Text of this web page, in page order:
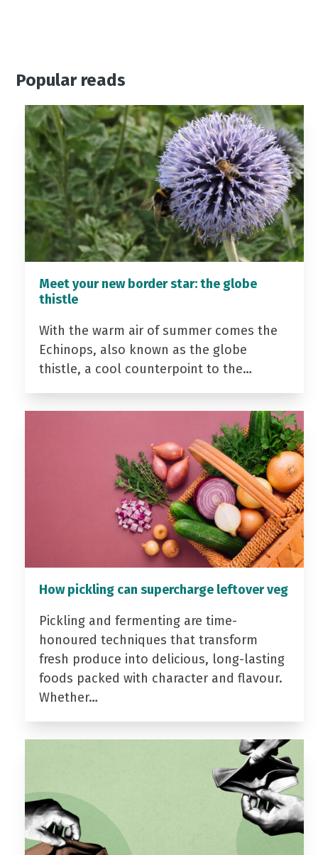
Popular reads
Meet your new border star: the globe
thistle
With the warm air of summer comes the
Echinops, also known as the globe
thistle, a cool counterpoint to the…
How pickling can supercharge leftover veg
Pickling and fermenting are time-
honoured techniques that transform
fresh produce into delicious, long-lasting
foods packed with character and flavour.
Whether…